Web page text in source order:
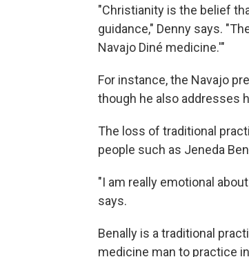
"Christianity is the belief
guidance," Denny says.
Navajo Diné medicine.'"
For instance, the Navajo
though he also addresses
The loss of traditional
people such as Jeneda
"I am really emotional
says.
Benally is a traditional
medicine man to practice